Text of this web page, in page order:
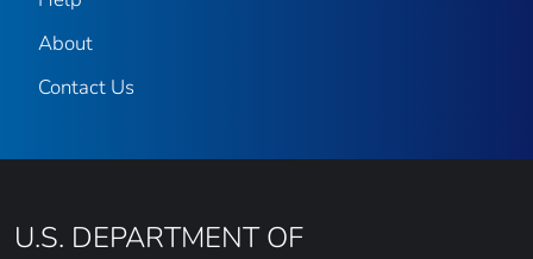
About
Contact Us
U.S. DEPARTMENT OF